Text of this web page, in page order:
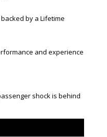
by a Lifetime
and experience
shock is behind